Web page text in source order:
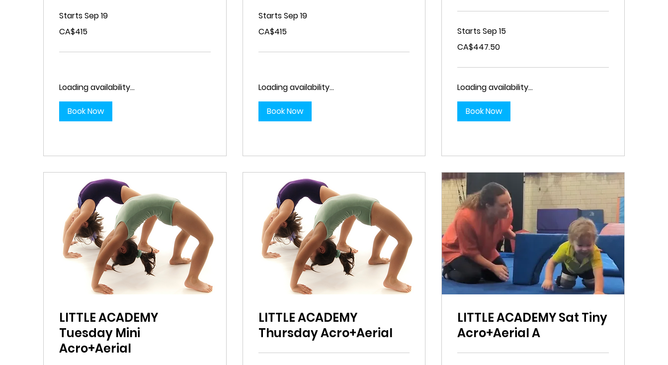
Starts Sep 19
Canadian
CA$415
Loading availability...
Book Now
Starts Sep 19
Canadian
CA$415
Loading availability...
Book Now
Starts Sep 15
Canadian
CA$447.50
Loading availability...
Book Now
LITTLE ACADEMY
Tuesday Mini
Acro+Aerial
LITTLE ACADEMY
Thursday Acro+Aerial
LITTLE ACADEMY Sat Tiny
Acro+Aerial A